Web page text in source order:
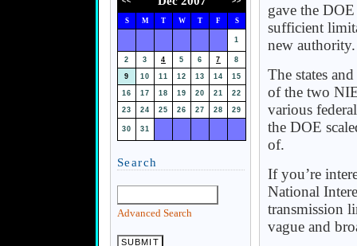
gave the
sufficient
new authority.
The states
of the two
various
the DOE
of.
If you’re
National
transmission
vague and
S M T W T F S
1
2 3 4 5 6 7 8
9 10 11 12 13 14 15
16 17 18 19 20 21 22
23 24 25 26 27 28 29
30 31
Search
Advanced Search